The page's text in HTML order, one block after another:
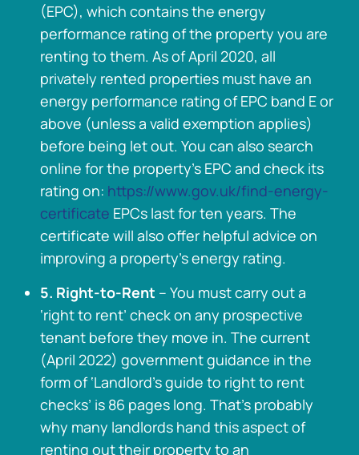
(EPC), which contains the energy
performance rating of the property you are
renting to them. As of April 2020, all
privately rented properties must have an
energy performance rating of EPC band E or
above (unless a valid exemption applies)
before being let out. You can also search
online for the property’s EPC and check its
rating on: https://www.gov.uk/find-energy-
certificate EPCs last for ten years. The
certificate will also offer helpful advice on
improving a property’s energy rating.
5. Right-to-Rent – You must carry out a
‘right to rent’ check on any prospective
tenant before they move in. The current
(April 2022) government guidance in the
form of ‘Landlord’s guide to right to rent
checks’ is 86 pages long. That’s probably
why many landlords hand this aspect of
renting out their property to an